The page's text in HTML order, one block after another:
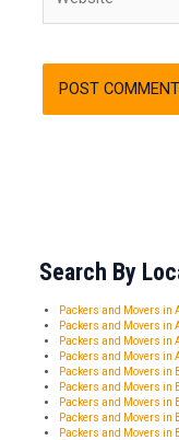
Search By
Packers and Movers in
Packers and Movers in
Packers and Movers in
Packers and Movers in
Packers and Movers in
Packers and Movers in
Packers and Movers in
Packers and Movers in
Packers and Movers in